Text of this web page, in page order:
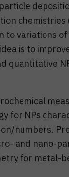
chemistries
to variations
is to
quantitative
for NPs
numbers.
and nano-
for metal-